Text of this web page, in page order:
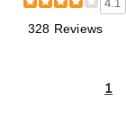
4.1
328 Reviews
1